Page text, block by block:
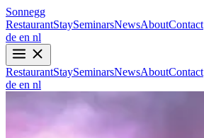
Sonnegg
RestaurantStaySeminarsNewsAboutContact
de en nl
RestaurantStaySeminarsNewsAboutContact
de en nl